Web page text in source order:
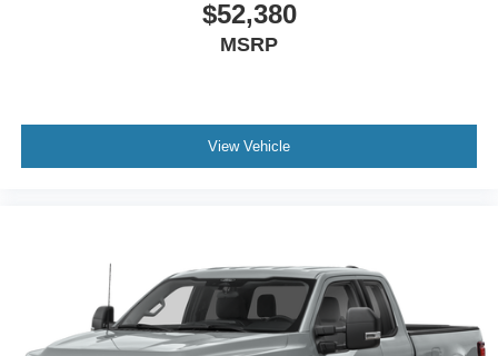
$52,380
MSRP
View Vehicle